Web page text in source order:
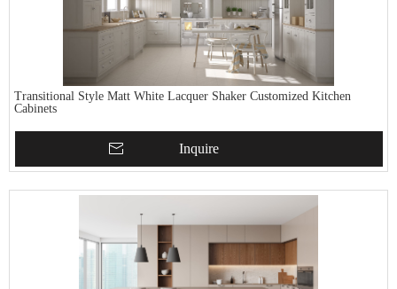
Transitional Style Matt White Lacquer Shaker Customized Kitchen
Cabinets
Inquire